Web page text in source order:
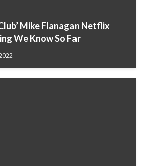
Mike Flanagan Netflix
We Know So Far